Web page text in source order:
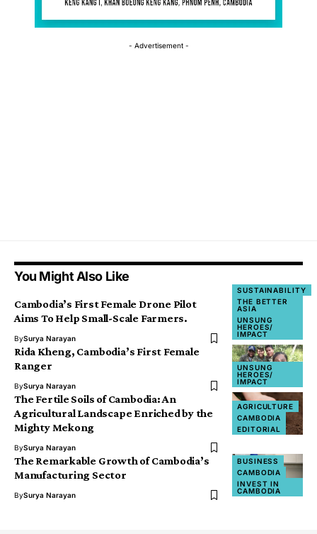
- Advertisement -
You Might Also Like
SUSTAINABILITY
THE BETTER
ASIA
UNSUNG
HEROES/
IMPACT
Cambodia’s First Female Drone Pilot
Aims To Help Small-Scale Farmers.
BySurya Narayan
UNSUNG
HEROES/
IMPACT
Rida Kheng, Cambodia’s First Female
Ranger
BySurya Narayan
AGRICULTURE
CAMBODIA
EDITORIAL
The Fertile Soils of Cambodia: An
Agricultural Landscape Enriched by the
Mighty Mekong
BySurya Narayan
BUSINESS
CAMBODIA
INVEST IN
CAMBODIA
The Remarkable Growth of Cambodia’s
Manufacturing Sector
BySurya Narayan